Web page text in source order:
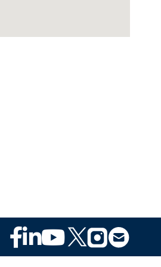
Footer
Social